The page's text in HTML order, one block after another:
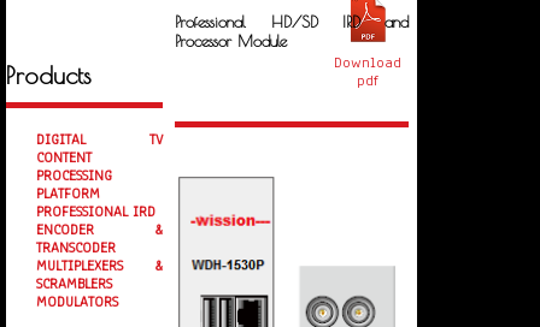
Products
DIGITAL TV
CONTENT
PROCESSING
PLATFORM
PROFESSIONAL IRD
ENCODER &
TRANSCODER
MULTIPLEXERS &
SCRAMBLERS
MODULATORS
Professional HD/SD IRD and
Processor Module
Download
pdf